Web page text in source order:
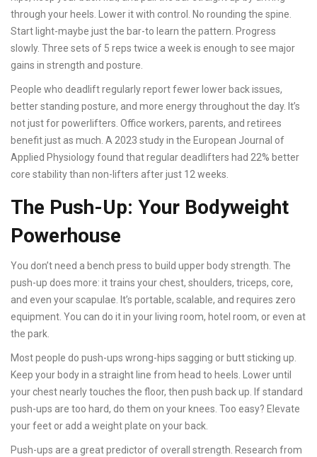
through your heels. Lower it with control. No rounding the spine.
Start light-maybe just the bar-to learn the pattern. Progress
slowly. Three sets of 5 reps twice a week is enough to see major
gains in strength and posture.
People who deadlift regularly report fewer lower back issues,
better standing posture, and more energy throughout the day. It’s
not just for powerlifters. Office workers, parents, and retirees
benefit just as much. A 2023 study in the European Journal of
Applied Physiology found that regular deadlifters had 22% better
core stability than non-lifters after just 12 weeks.
The Push-Up: Your Bodyweight
Powerhouse
You don’t need a bench press to build upper body strength. The
push-up does more: it trains your chest, shoulders, triceps, core,
and even your scapulae. It’s portable, scalable, and requires zero
equipment. You can do it in your living room, hotel room, or even at
the park.
Most people do push-ups wrong-hips sagging or butt sticking up.
Keep your body in a straight line from head to heels. Lower until
your chest nearly touches the floor, then push back up. If standard
push-ups are too hard, do them on your knees. Too easy? Elevate
your feet or add a weight plate on your back.
Push-ups are a great predictor of overall strength. Research from